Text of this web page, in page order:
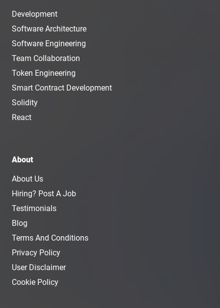
Development
Software Architecture
Software Engineering
Team Collaboration
Token Engineering
Smart Contract Development
Solidity
React
About
About Us
Hiring? Post A Job
Testimonials
Blog
Terms And Conditions
Privacy Policy
User Disclaimer
Cookie Policy